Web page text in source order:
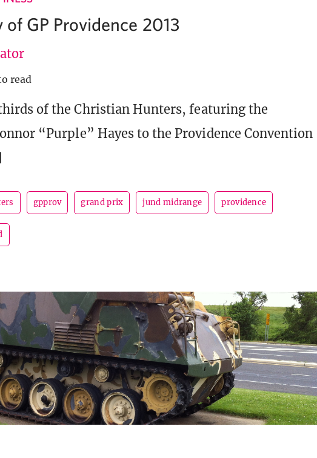
GP Providence 2013
read
of the Christian Hunters, featuring the
“Purple” Hayes to the Providence Convention
gpprov grand prix jund midrange providence